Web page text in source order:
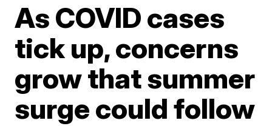
As COVID cases
tick up, concerns
grow that summer
surge could follow